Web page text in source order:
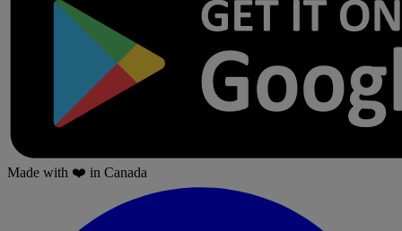
Made with ❤️ in Canada